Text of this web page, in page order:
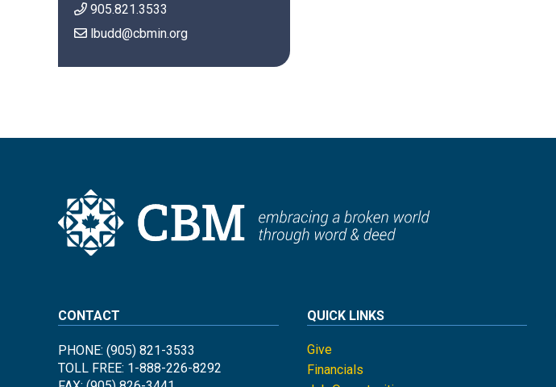
905.821.3533
lbudd@cbmin.org
CONTACT
PHONE: (905) 821-3533
TOLL FREE: 1-888-226-8292
QUICK LINKS
Give
Financials